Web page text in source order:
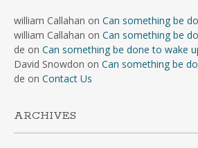
william Callahan on Can something be
william Callahan on Can something be
de on Can something be done to wake
David Snowdon on Can something be
de on Contact Us
ARCHIVES